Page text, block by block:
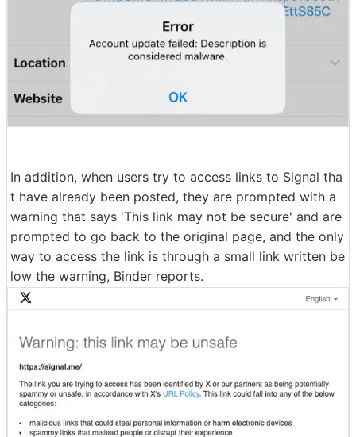
In addition, when users try to access links to Signal tha
t have already been posted, they are prompted with a
warning that says 'This link may not be secure' and are
prompted to go back to the original page, and the only
way to access the link is through a small link written be
low the warning, Binder reports.